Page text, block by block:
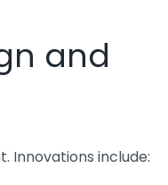
and
Innovations include: